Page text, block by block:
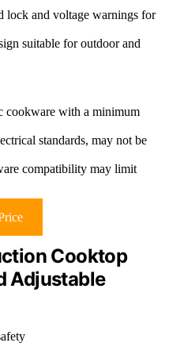
lock and voltage warnings for
suitable for outdoor and
cookware with a minimum
standards, may not be
compatibility may limit
Cooktop
Adjustable